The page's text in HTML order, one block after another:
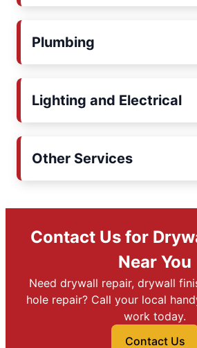
Plumbing
Lighting and Electrical
Other Services
Contact Us for
Near You
Need drywall repair, drywall
hole repair? Call your local
work today.
Contact Us